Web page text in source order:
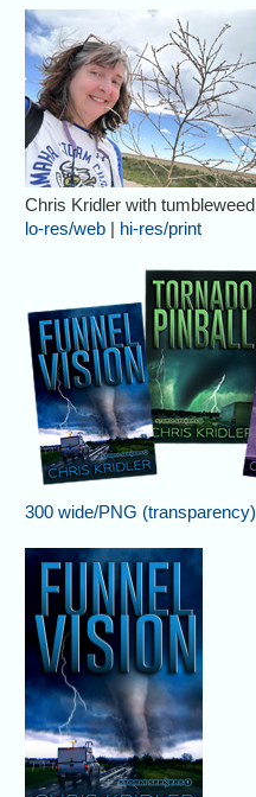
Chris Kridler with tumbleweed
lo-res/web | hi-res/print
300 wide/PNG (transparency)